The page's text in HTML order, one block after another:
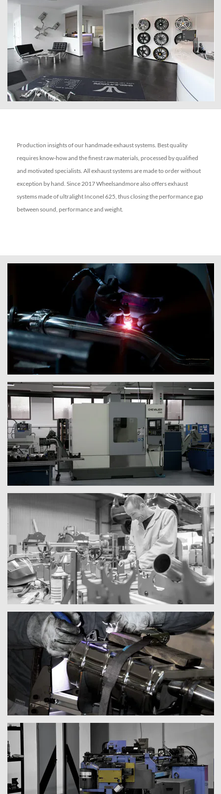
Production insights of our handmade exhaust systems. Best quality
requires know-how and the finest raw materials, processed by qualified
and motivated specialists. All exhaust systems are made to order without
exception by hand. Since 2017 Wheelsandmore also offers exhaust
systems made of ultralight Inconel 625, thus closing the performance gap
between sound, performance and weight.